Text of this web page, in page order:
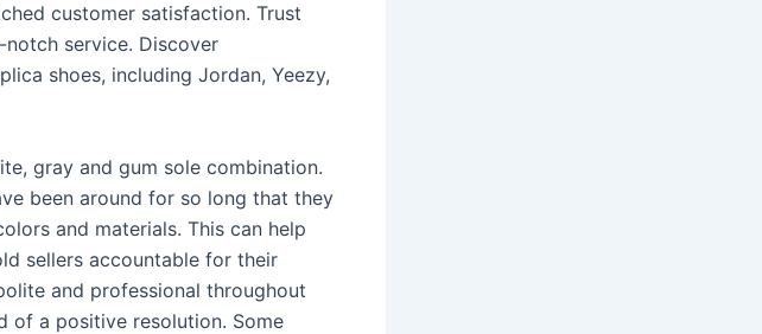
customer satisfaction. Trust
service. Discover
shoes, including Jordan, Yeezy,
gray and gum sole combination.
been around for so long that they
and materials. This can help
sellers accountable for their
and professional throughout
of a positive resolution. Some